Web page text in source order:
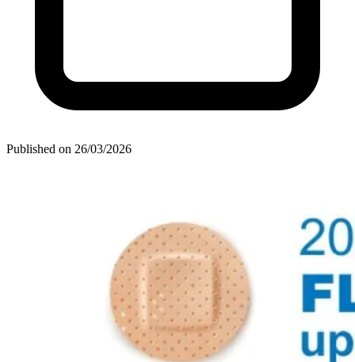
Published on 26/03/2026